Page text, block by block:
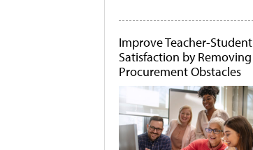
Improve Teacher-Student
Satisfaction by Removing
Procurement Obstacles